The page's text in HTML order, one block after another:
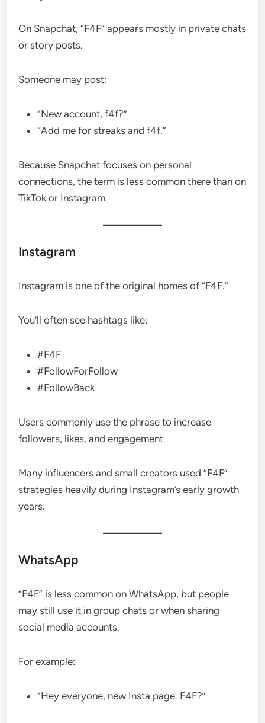
On Snapchat, “F4F” appears mostly in private chats
or story posts.
Someone may post:
“New account, f4f?”
“Add me for streaks and f4f.”
Because Snapchat focuses on personal
connections, the term is less common there than on
TikTok or Instagram.
Instagram
Instagram is one of the original homes of “F4F.”
You’ll often see hashtags like:
#F4F
#FollowForFollow
#FollowBack
Users commonly use the phrase to increase
followers, likes, and engagement.
Many influencers and small creators used “F4F”
strategies heavily during Instagram’s early growth
years.
WhatsApp
“F4F” is less common on WhatsApp, but people
may still use it in group chats or when sharing
social media accounts.
For example:
“Hey everyone, new Insta page. F4F?”